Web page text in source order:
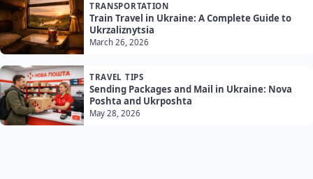
TRANSPORTATION
Train Travel in Ukraine: A Complete Guide to
Ukrzaliznytsia
March 26, 2026
TRAVEL TIPS
Sending Packages and Mail in Ukraine: Nova
Poshta and Ukrposhta
May 28, 2026